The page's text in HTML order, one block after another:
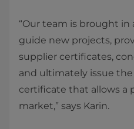
“Our team is brought in
guide new projects,
supplier certificates,
and ultimately issue
certificate that allows a
market,” says Karin.